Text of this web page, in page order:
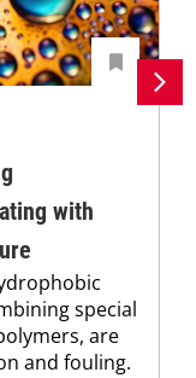
with
special
are
and fouling.